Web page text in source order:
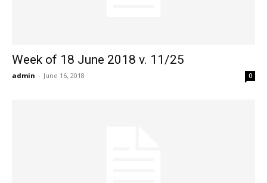
Week of 18 June 2018 v. 11/25
admin - June 16, 2018 0